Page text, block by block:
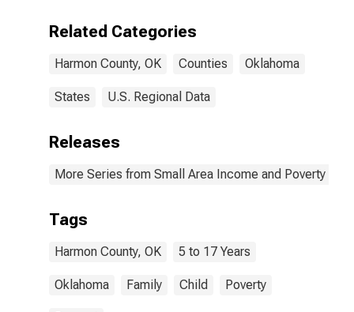
17 in Families in
Harmon County,
Related Categories
Harmon County, OK Counties Oklahoma
States U.S. Regional Data
Releases
More Series from Small Area Income and Poverty
Tags
Harmon County, OK 5 to 17 Years
Oklahoma Family Child Poverty